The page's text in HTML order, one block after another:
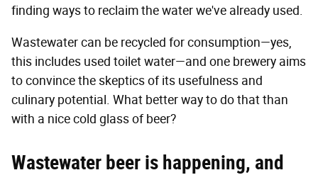
finding ways to reclaim the water we've already used.
Wastewater can be recycled for consumption—yes,
this includes used toilet water—and one brewery aims
to convince the skeptics of its usefulness and
culinary potential. What better way to do that than
with a nice cold glass of beer?
Wastewater beer is happening, and